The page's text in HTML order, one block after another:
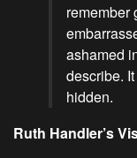
remember
ashamed
describe.
hidden.
Ruth Handler’s